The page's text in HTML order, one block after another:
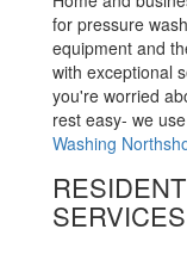
for pressure
equipment and
with exceptional
you're worried
rest easy- we
Washing